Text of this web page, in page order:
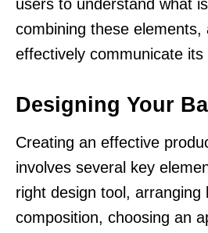
users to understand what
combining these elements,
effectively communicate its
Designing Your
Creating an effective
involves several key
right design tool, arranging
composition, choosing an